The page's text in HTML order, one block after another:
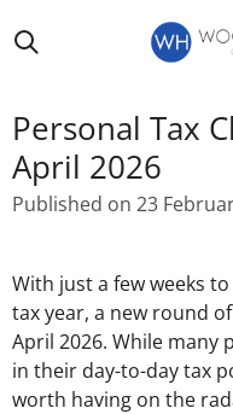
to
Personal Tax
April 2026
Published on 23
With just a few weeks
tax year, a new round
April 2026. While many
in their day-to-day tax
worth having on the